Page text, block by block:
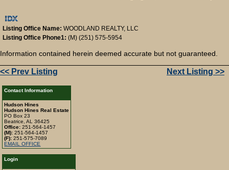
Listing Office Name: WOODLAND REALTY, LLC
Listing Office Phone1: (M) (251) 575-5954
Information contained herein deemed accurate but not guaranteed.
<< Prev Listing Next Listing >>
Contact Information
Hudson Hines
Hudson Hines Real Estate
PO Box 23
Beatrice, AL 36425
Office:251-564-1457
(M):251-564-1457
(F):251-575-7089
EMAIL OFFICE
Login